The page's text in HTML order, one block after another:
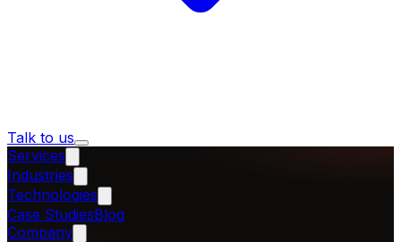
Talk to us
Services
Industries
Technologies
Case StudiesBlog
Company